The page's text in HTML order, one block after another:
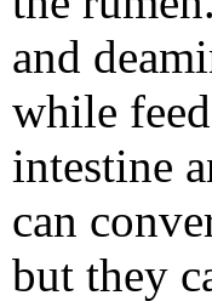
and
while
intestine
can
but they